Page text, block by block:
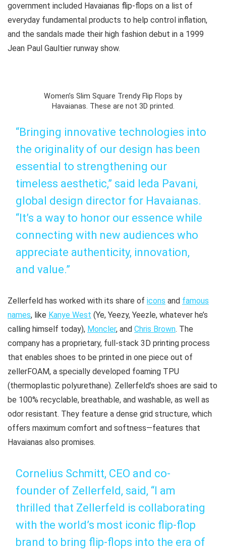
government included Havaianas flip-flops on a list of
everyday fundamental products to help control inflation,
and the sandals made their high fashion debut in a 1999
Jean Paul Gaultier runway show.
Women’s Slim Square Trendy Flip Flops by
Havaianas. These are not 3D printed.
“Bringing innovative technologies into
the originality of our design has been
essential to strengthening our
timeless aesthetic,” said Ieda Pavani,
global design director for Havaianas.
“It’s a way to honor our essence while
connecting with new audiences who
appreciate authenticity, innovation,
and value.”
Zellerfeld has worked with its share of icons and famous
names, like Kanye West (Ye, Yeezy, Yeezle, whatever he’s
calling himself today), Moncler, and Chris Brown. The
company has a proprietary, full-stack 3D printing process
that enables shoes to be printed in one piece out of
zellerFOAM, a specially developed foaming TPU
(thermoplastic polyurethane). Zellerfeld’s shoes are said to
be 100% recyclable, breathable, and washable, as well as
odor resistant. They feature a dense grid structure, which
offers maximum comfort and softness—features that
Havaianas also promises.
Cornelius Schmitt, CEO and co-
founder of Zellerfeld, said, “I am
thrilled that Zellerfeld is collaborating
with the world’s most iconic flip-flop
brand to bring flip-flops into the era of